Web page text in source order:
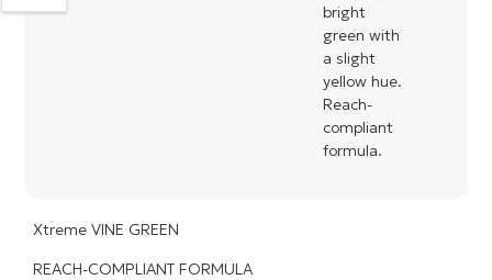
bright
green with
a slight
yellow hue.
Reach-
compliant
formula.
Xtreme VINE GREEN
REACH-COMPLIANT FORMULA